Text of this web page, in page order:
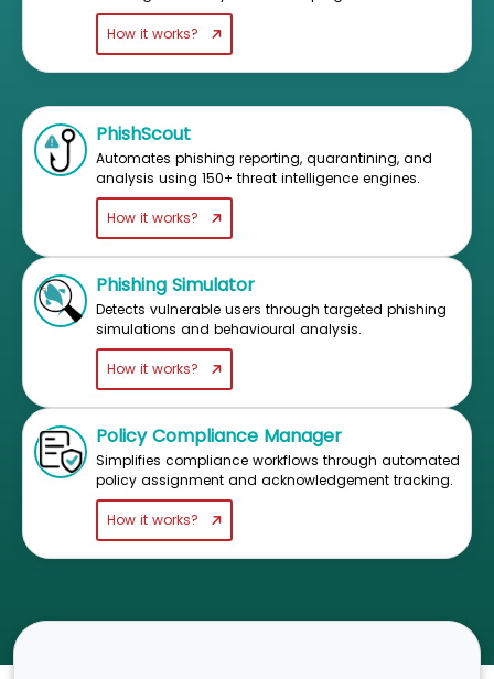
How it works?
PhishScout
Automates phishing reporting, quarantining, and
analysis using 150+ threat intelligence engines.
How it works?
Phishing Simulator
Detects vulnerable users through targeted phishing
simulations and behavioural analysis.
How it works?
Policy Compliance Manager
Simplifies compliance workflows through automated
policy assignment and acknowledgement tracking.
How it works?